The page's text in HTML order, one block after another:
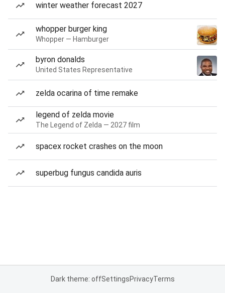
winter weather forecast 2027
whopper burger king
Whopper — Hamburger
byron donalds
United States Representative
zelda ocarina of time remake
legend of zelda movie
The Legend of Zelda — 2027 film
spacex rocket crashes on the moon
superbug fungus candida auris
Dark theme: offSettingsPrivacyTerms